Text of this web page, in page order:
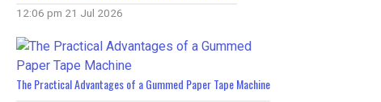
12:06 pm 21 Jul 2026
The Practical Advantages of a Gummed Paper Tape Machine